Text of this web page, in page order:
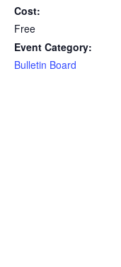
Cost:
Free
Event Category:
Bulletin Board